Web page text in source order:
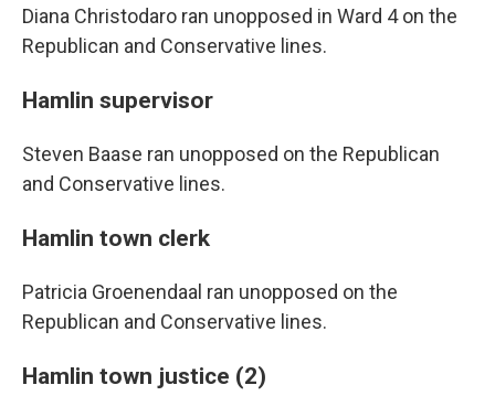
Diana Christodaro ran unopposed in Ward 4 on the
Republican and Conservative lines.
Hamlin supervisor
Steven Baase ran unopposed on the Republican
and Conservative lines.
Hamlin town clerk
Patricia Groenendaal ran unopposed on the
Republican and Conservative lines.
Hamlin town justice (2)